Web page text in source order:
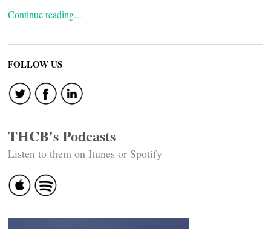
Continue reading…
FOLLOW US
THCB's Podcasts
Listen to them on Itunes or Spotify